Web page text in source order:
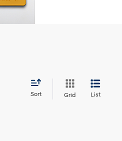
Sort Grid List